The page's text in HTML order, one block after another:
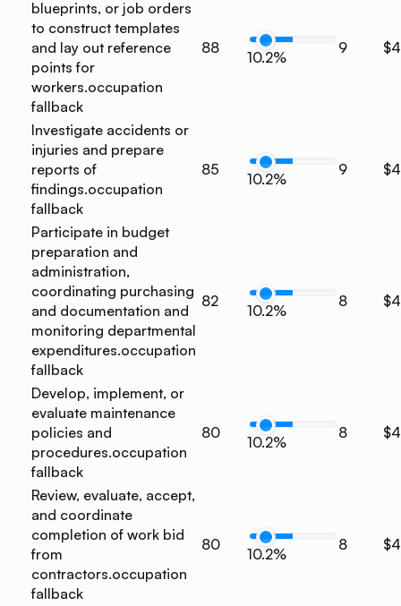
blueprints, or job orders
to construct templates
and lay out reference
points for
workers.occupation
fallback
88
10.2%
9
Investigate accidents or
injuries and prepare
reports of
findings.occupation
fallback
85
10.2%
9
Participate in budget
preparation and
administration,
coordinating purchasing
and documentation and
monitoring departmental
expenditures.occupation
fallback
82
10.2%
8
Develop, implement, or
evaluate maintenance
policies and
procedures.occupation
fallback
80
10.2%
8
Review, evaluate, accept,
and coordinate
completion of work bid
from
contractors.occupation
fallback
80
10.2%
8